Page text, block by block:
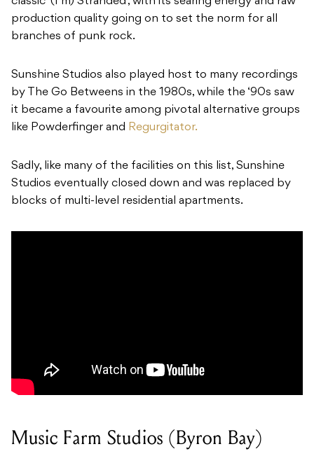
production quality going on to set the norm for all
branches of punk rock.
Sunshine Studios also played host to many recordings
by The Go Betweens in the 1980s, while the ‘90s saw
it became a favourite among pivotal alternative groups
like Powderfinger and Regurgitator.
Sadly, like many of the facilities on this list, Sunshine
Studios eventually closed down and was replaced by
blocks of multi-level residential apartments.
Music Farm Studios (Byron Bay)